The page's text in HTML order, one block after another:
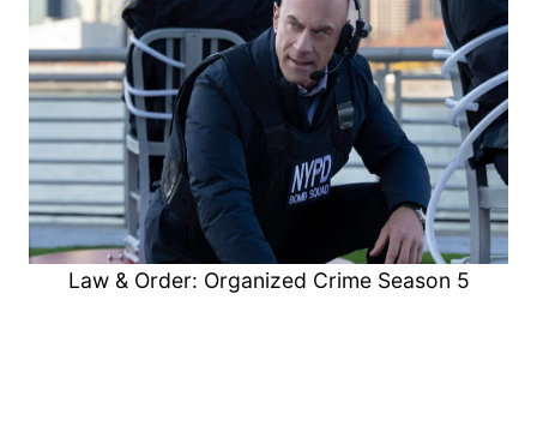
Law & Order: Organized Crime Season 5